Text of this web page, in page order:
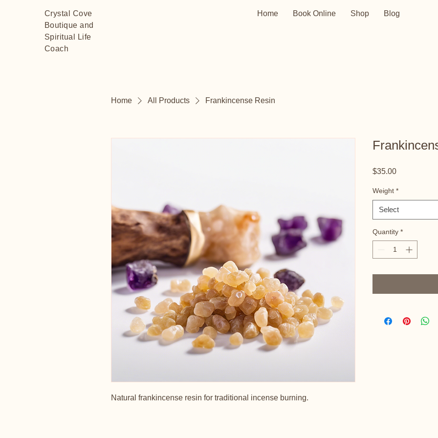
Crystal Cove
Boutique and
Spiritual Life
Coach
Home Book Online Shop Blog
Home All Products Frankincense Resin
Natural frankincense resin for traditional incense burning.
$35.00Price
Weight *
Select
Quantity *